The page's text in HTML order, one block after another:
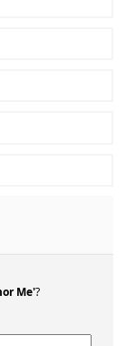
Me'?